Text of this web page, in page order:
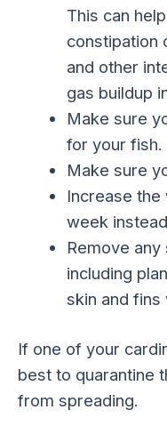
This can
constipation
and other
gas buildup
Make sure
for your fish.
Make sure
Increase the
week
Remove
including
skin and fins
If one of your
best to quarantine
from spreading.